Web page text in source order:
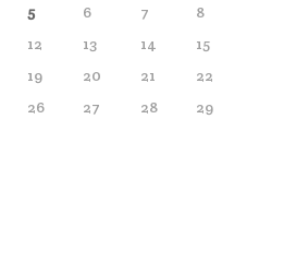
5 6 7
8
12 13 14
15
19 20 21
22
26 27 28
29